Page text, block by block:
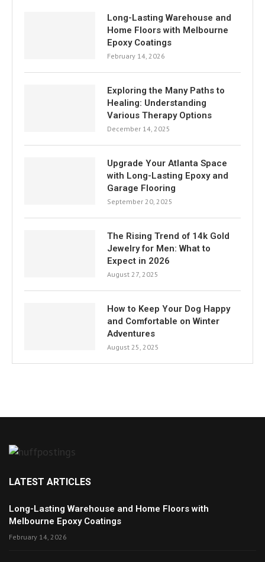
Long-Lasting Warehouse and
Home Floors with Melbourne
Epoxy Coatings
February 14, 2026
Exploring the Many Paths to
Healing: Understanding
Various Therapy Options
December 14, 2025
Upgrade Your Atlanta Space
with Long-Lasting Epoxy and
Garage Flooring
September 20, 2025
The Rising Trend of 14k Gold
Jewelry for Men: What to
Expect in 2026
August 27, 2025
How to Keep Your Dog Happy
and Comfortable on Winter
Adventures
August 25, 2025
LATEST ARTICLES
Long-Lasting Warehouse and Home Floors with
Melbourne Epoxy Coatings
February 14, 2026